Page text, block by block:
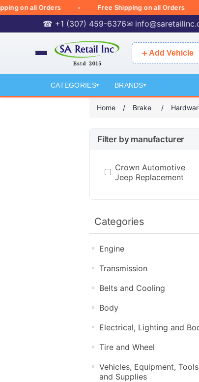
on all Orders Free Shipping on all Orders
☎ +1 (307) 459-6376✉
＋ Add Vehicle
CATEGORIES▾ BRANDS▾
Home / Brake /
Filter by manufacturer
Crown Automotive
Jeep Replacement
Categories
Engine
Transmission
Belts and Cooling
Body
Electrical, Lighting and
Tire and Wheel
Vehicles, Equipment,
and Supplies